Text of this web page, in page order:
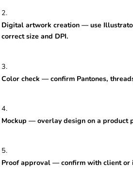
Digital artwork creation — use
correct size and DPI.
Color check — confirm Pantones,
Mockup — overlay design on a product
Proof approval — confirm with client or